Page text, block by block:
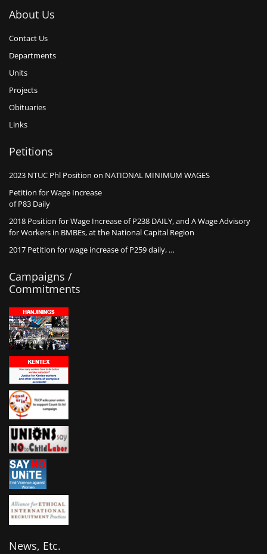
About Us
Contact Us
Departments
Units
Projects
Obituaries
Links
Petitions
2023 NTUC Phl Position on NATIONAL MINIMUM WAGES
Petition for Wage Increase
of P83 Daily
2018 Position for Wage Increase of P238 DAILY, and A Wage Advisory
for Workers in BMBEs, at the National Capital Region
2017 Petition for wage increase of P259 daily, …
Campaigns /
Commitments
News, Etc.